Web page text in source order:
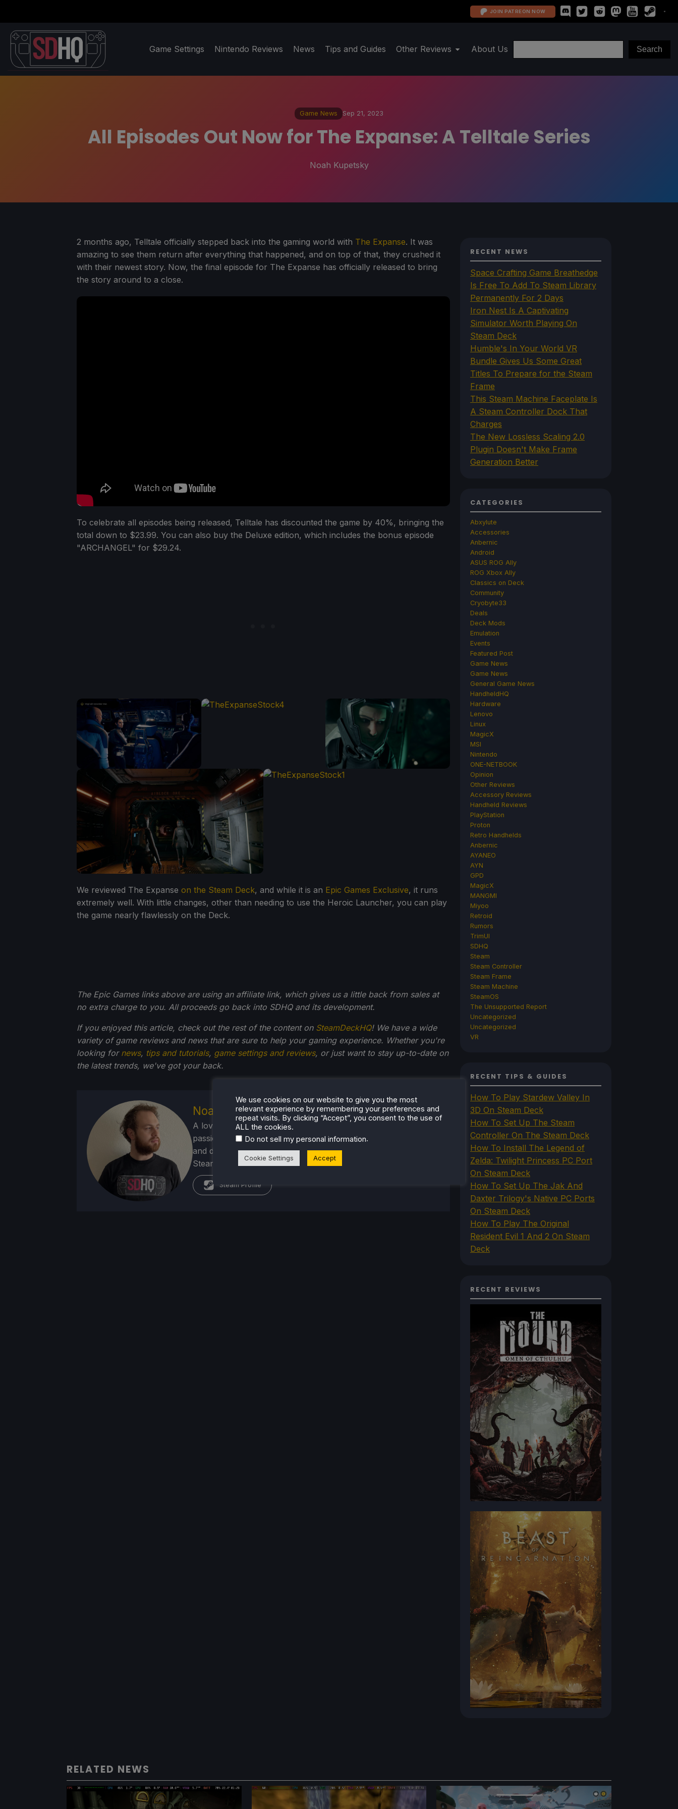
JOIN PATREON NOW
Game Settings Nintendo Reviews News Tips and Guides Other Reviews About Us
Game News Sep 21, 2023
All Episodes Out Now for The Expanse: A Telltale Series
Noah Kupetsky
2 months ago, Telltale officially stepped back into the gaming world with The Expanse. It was
amazing to see them return after everything that happened, and on top of that, they crushed it
with their newest story. Now, the final episode for The Expanse has officially released to bring
the story around to a close.
To celebrate all episodes being released, Telltale has discounted the game by 40%, bringing the
total down to $23.99. You can also buy the Deluxe edition, which includes the bonus episode
"ARCHANGEL" for $29.24.
We reviewed The Expanse on the Steam Deck, and while it is an Epic Games Exclusive, it runs
extremely well. With little changes, other than needing to use the Heroic Launcher, you can play
the game nearly flawlessly on the Deck.
The Epic Games links above are using an affiliate link, which gives us a little back from sales at
no extra charge to you. All proceeds go back into SDHQ and its development.
If you enjoyed this article, check out the rest of the content on SteamDeckHQ! We have a wide
variety of game reviews and news that are sure to help your gaming experience. Whether you're
looking for news, tips and tutorials, game settings and reviews, or just want to stay up-to-date on
the latest trends, we've got your back.
Noah Kupetsky
A lover of gaming since 4, Noah has grown up with a love and
passion for the industry. From there, he started to travel a lot
and develop a joy for handheld and PC gaming. When the
Steam Deck released, it just all clicked.
Steam Profile
RECENT NEWS
Space Crafting Game Breathedge
Is Free To Add To Steam Library
Permanently For 2 Days
Iron Nest Is A Captivating
Simulator Worth Playing On
Steam Deck
Humble's In Your World VR
Bundle Gives Us Some Great
Titles To Prepare for the Steam
Frame
This Steam Machine Faceplate Is
A Steam Controller Dock That
Charges
The New Lossless Scaling 2.0
Plugin Doesn't Make Frame
Generation Better
CATEGORIES
Abxylute
Accessories
Anbernic
Android
ASUS ROG Ally
ROG Xbox Ally
Classics on Deck
Community
Cryobyte33
Deals
Deck Mods
Emulation
Events
Featured Post
Game News
Game News
General Game News
HandheldHQ
Hardware
Lenovo
Linux
MagicX
MSI
Nintendo
ONE-NETBOOK
Opinion
Other Reviews
Accessory Reviews
Handheld Reviews
PlayStation
Proton
Retro Handhelds
Anbernic
AYANEO
AYN
GPD
MagicX
MANGMI
Miyoo
Retroid
Rumors
TrimUI
SDHQ
Steam
Steam Controller
Steam Frame
Steam Machine
SteamOS
The Unsupported Report
Uncategorized
Uncategorized
VR
RECENT TIPS & GUIDES
How To Play Stardew Valley In
3D On Steam Deck
How To Set Up The Steam
Controller On The Steam Deck
How To Install The Legend of
Zelda: Twilight Princess PC Port
On Steam Deck
How To Set Up The Jak And
Daxter Trilogy's Native PC Ports
On Steam Deck
How To Play The Original
Resident Evil 1 And 2 On Steam
Deck
RECENT REVIEWS
RELATED NEWS
We use cookies on our website to give you the most
relevant experience by remembering your preferences and
repeat visits. By clicking “Accept”, you consent to the use of
ALL the cookies.
Do not sell my personal information.
Cookie Settings Accept